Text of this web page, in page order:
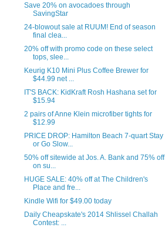
Save 20% on avocadoes through
SavingStar
24-blowout sale at RUUM! End of season
final clea...
20% off with promo code on these select
tops, slee...
Keurig K10 Mini Plus Coffee Brewer for
$44.99 net ...
IT'S BACK: KidKraft Rosh Hashana set for
$15.94
2 pairs of Anne Klein microfiber tights for
$12.99
PRICE DROP: Hamilton Beach 7-quart Stay
or Go Slow...
50% off sitewide at Jos. A. Bank and 75% off
on su...
HUGE SALE: 40% off at The Children's
Place and fre...
Kindle Wifi for $49.00 today
Daily Cheapskate's 2014 Shlissel Challah
Contest: ...